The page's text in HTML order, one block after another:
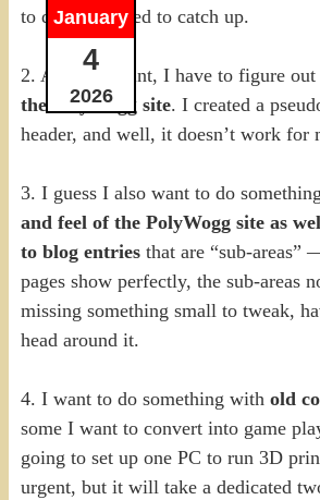
January
4
2026
to do, but I need to catch up.
2. At some point, I have to figure out
the PolyWogg site. I created a
header, and well, it doesn’t work for
3. I guess I also want to do
and feel of the PolyWogg site as
to blog entriesthat are “sub-areas”
pages show perfectly, the sub-areas
missing something small to tweak,
head around it.
4. I want to do something with old
some I want to convert into game
going to set up one PC to run 3D
urgent, but it will take a dedicated